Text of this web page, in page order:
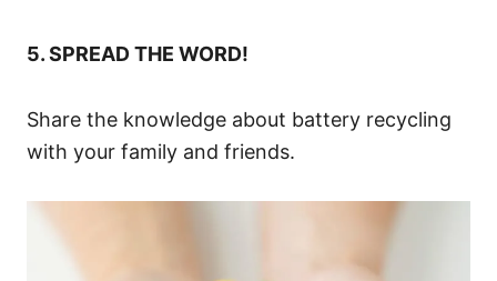
5. SPREAD THE WORD!
Share the knowledge about battery recycling
with your family and friends.